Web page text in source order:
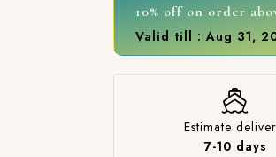
10% off on order
Valid till : Aug 31,
Estimate
7-10 days